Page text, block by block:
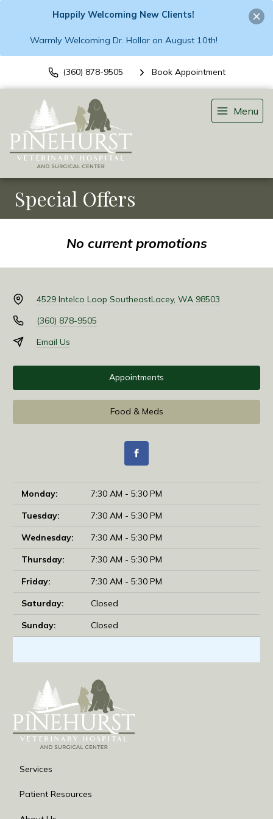
Happily Welcoming New Clients!
Warmly Welcoming Dr. Hollar on August 10th!
(360) 878-9505 Book Appointment
Menu
Special Offers
No current promotions
4529 Intelco Loop SoutheastLacey, WA 98503
(360) 878-9505
Email Us
Appointments
Food & Meds
Monday:
7:30 AM - 5:30 PM
Tuesday:
7:30 AM - 5:30 PM
Wednesday:
7:30 AM - 5:30 PM
Thursday:
7:30 AM - 5:30 PM
Friday:
7:30 AM - 5:30 PM
Saturday:
Closed
Sunday:
Closed
Services
Patient Resources